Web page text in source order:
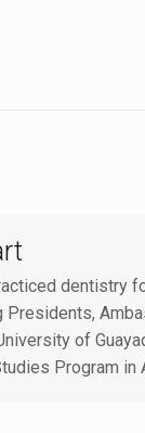
dentistry
of
Program in